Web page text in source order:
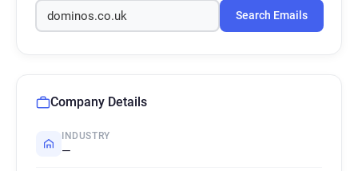
Search Emails
Company Details
INDUSTRY
—